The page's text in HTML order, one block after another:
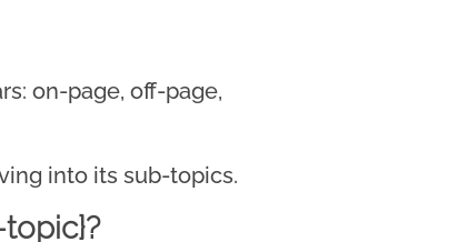
on-page, off-page,
into its sub-topics.